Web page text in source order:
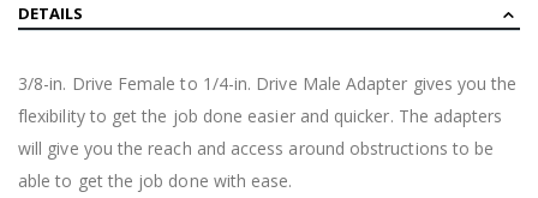
DETAILS
3/8-in. Drive Female to 1/4-in. Drive Male Adapter gives you the
flexibility to get the job done easier and quicker. The adapters
will give you the reach and access around obstructions to be
able to get the job done with ease.